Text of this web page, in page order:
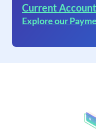
Current
Explore our